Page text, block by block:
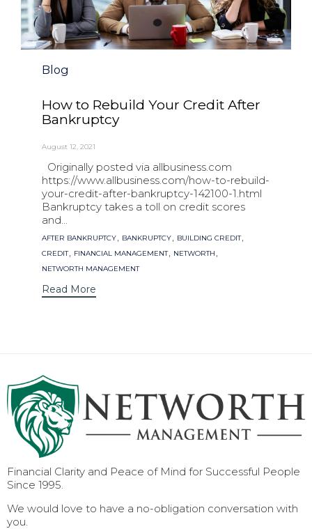
Category
Blog
How to Rebuild Your Credit After
Bankruptcy
August 12, 2021
Originally posted via allbusiness.com
https://www.allbusiness.com/how-to-rebuild-
your-credit-after-bankruptcy-142100-1.html
Bankruptcy takes a toll on credit scores
and...
Tags
AFTER BANKRUPTCY, BANKRUPTCY, BUILDING CREDIT,
CREDIT, FINANCIAL MANAGEMENT, NETWORTH ,
NETWORTH MANAGEMENT
Read More
Financial Clarity and Peace of Mind for Successful People
Since 1995.
We would love to have a no-obligation conversation with
you.